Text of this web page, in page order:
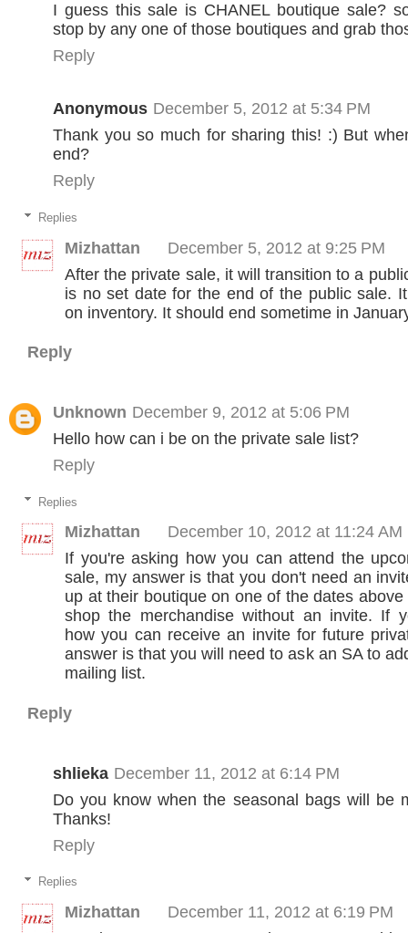
I guess this sale is CHANEL boutique sale?
stop by any one of those boutiques and grab
Reply
Anonymous December 5, 2012 at 5:34 PM
Thank you so much for sharing this! :) But
end?
Reply
Replies
Mizhattan
December 5, 2012 at 9:25 PM
After the private sale, it will transition to a
is no set date for the end of the public sale.
on inventory. It should end sometime in
Reply
Unknown December 9, 2012 at 5:06 PM
Hello how can i be on the private sale list?
Reply
Replies
Mizhattan
December 10, 2012 at 11:24 AM
If you're asking how you can attend the
sale, my answer is that you don't need an
up at their boutique on one of the dates
shop the merchandise without an invite. If
how you can receive an invite for future
answer is that you will need to ask an SA to
mailing list.
Reply
shlieka December 11, 2012 at 6:14 PM
Do you know when the seasonal bags will be
Thanks!
Reply
Replies
Mizhattan
December 11, 2012 at 6:19 PM